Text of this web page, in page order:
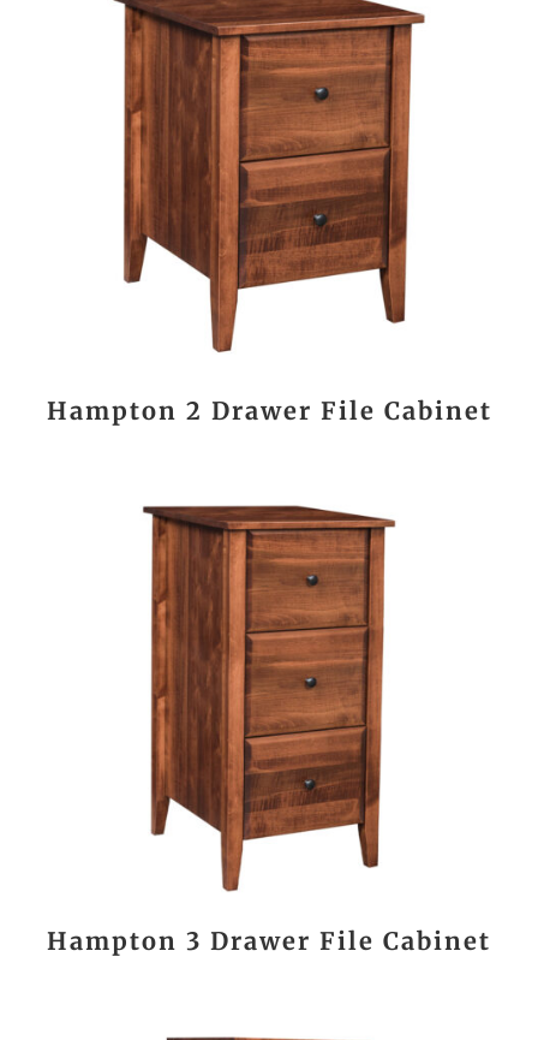
Hampton 2 Drawer File Cabinet
Hampton 3 Drawer File Cabinet